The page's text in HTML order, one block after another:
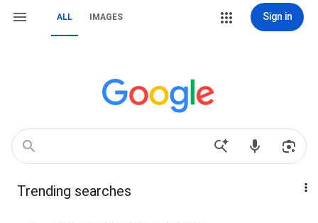
ALL IMAGES Sign in
Trending searches